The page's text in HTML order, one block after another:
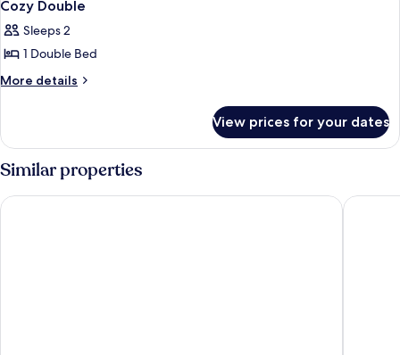
all
photos
for
Cozy
Cozy Double
Sleeps 2
1 Double Bed
More details
More
Double
View prices for your dates
Similar properties
Meon Valley Hotel, Spa & Golf